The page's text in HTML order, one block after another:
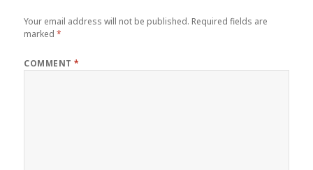
Your email address will not be published. Required fields are
marked*
COMMENT*